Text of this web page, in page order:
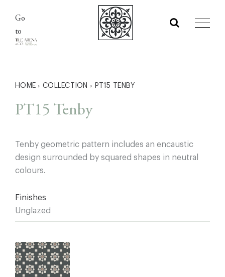
content
Go
to
HOME › COLLECTION › PT15 TENBY
PT15 Tenby
Tenby geometric pattern includes an encaustic
design surrounded by squared shapes in neutral
colours.
Finishes
Unglazed